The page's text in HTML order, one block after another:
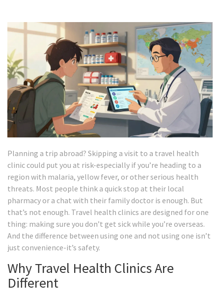
Planning a trip abroad? Skipping a visit to a travel health
clinic could put you at risk-especially if you’re heading to a
region with malaria, yellow fever, or other serious health
threats. Most people think a quick stop at their local
pharmacy or a chat with their family doctor is enough. But
that’s not enough. Travel health clinics are designed for one
thing: making sure you don’t get sick while you’re overseas.
And the difference between using one and not using one isn’t
just convenience-it’s safety.
Why Travel Health Clinics Are
Different